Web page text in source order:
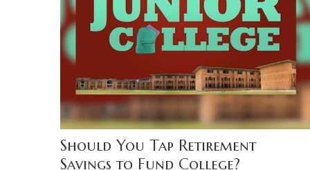
Should You Tap Retirement
Savings to Fund College?